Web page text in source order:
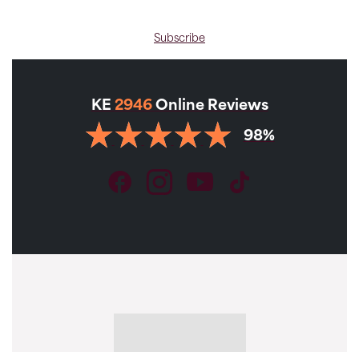
Subscribe
KE 2946 Online Reviews
98%